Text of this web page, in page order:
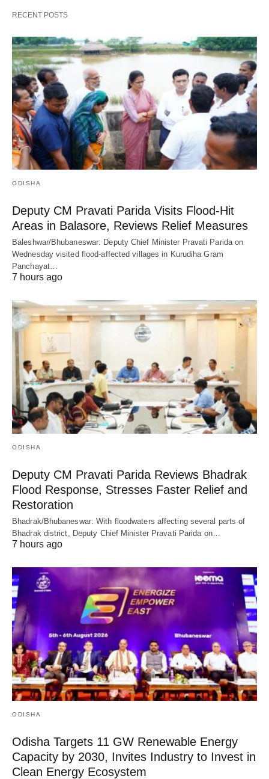
RECENT POSTS
ODISHA
Deputy CM Pravati Parida Visits Flood-Hit
Areas in Balasore, Reviews Relief Measures
Baleshwar/Bhubaneswar: Deputy Chief Minister Pravati Parida on
Wednesday visited flood-affected villages in Kurudiha Gram
Panchayat…
7 hours ago
ODISHA
Deputy CM Pravati Parida Reviews Bhadrak
Flood Response, Stresses Faster Relief and
Restoration
Bhadrak/Bhubaneswar: With floodwaters affecting several parts of
Bhadrak district, Deputy Chief Minister Pravati Parida on…
7 hours ago
ODISHA
Odisha Targets 11 GW Renewable Energy
Capacity by 2030, Invites Industry to Invest in
Clean Energy Ecosystem